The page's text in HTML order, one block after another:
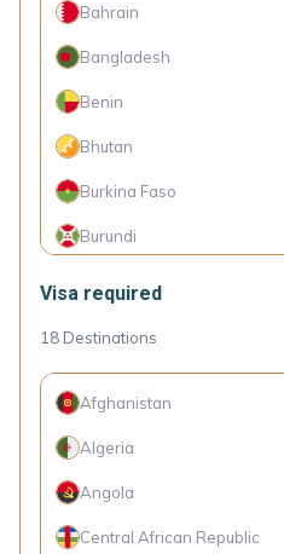
Brazil
Brunei
Bulgaria
Chile
China
Colombia
Costa Rica
Croatia
Bahrain
Bangladesh
Benin
Bhutan
Burkina Faso
Burundi
Canada
Cape Verde Islands
Comoro Islands
Congo (Dem. Rep.)
Côte d'Ivoire
Visa required
18 Destinations
Afghanistan
Algeria
Angola
Central African Republic